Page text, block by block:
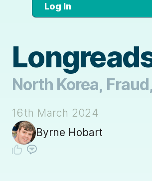
Log In
North Korea,
16th March 2024
Byrne Hobart